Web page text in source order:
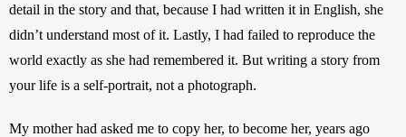
detail in the story and that, because I had written it in English, she
didn’t understand most of it. Lastly, I had failed to reproduce the
world exactly as she had remembered it. But writing a story from
your life is a self-portrait, not a photograph.
My mother had asked me to copy her, to become her, years ago